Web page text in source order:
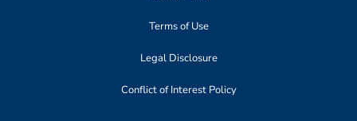
Terms of Use
Legal Disclosure
Conflict of Interest Policy